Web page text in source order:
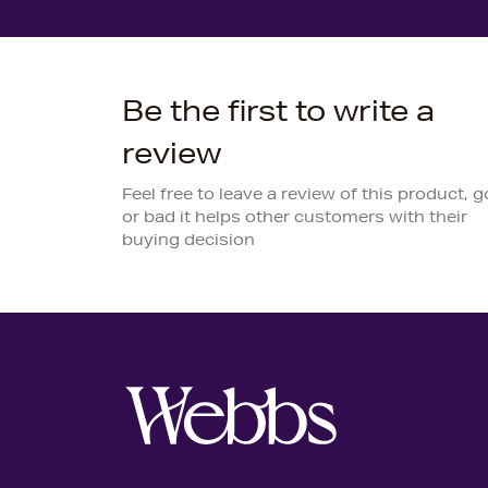
Be the first to write a
review
Feel free to leave a review of this product,
or bad it helps other customers with their
buying decision